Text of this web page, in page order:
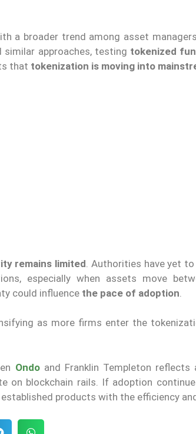
a broader trend among asset
similar approaches, testing tokenized
that tokenization is moving into
remains limited . Authorities have yet
especially when assets move
could influence the pace of adoption
as more firms enter the
Ondo and Franklin Templeton
on blockchain rails. If adoption
established products with the efficiency